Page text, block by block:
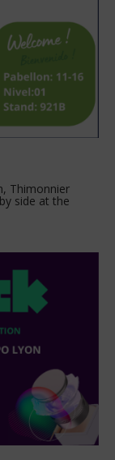
Thimonnier
side at the